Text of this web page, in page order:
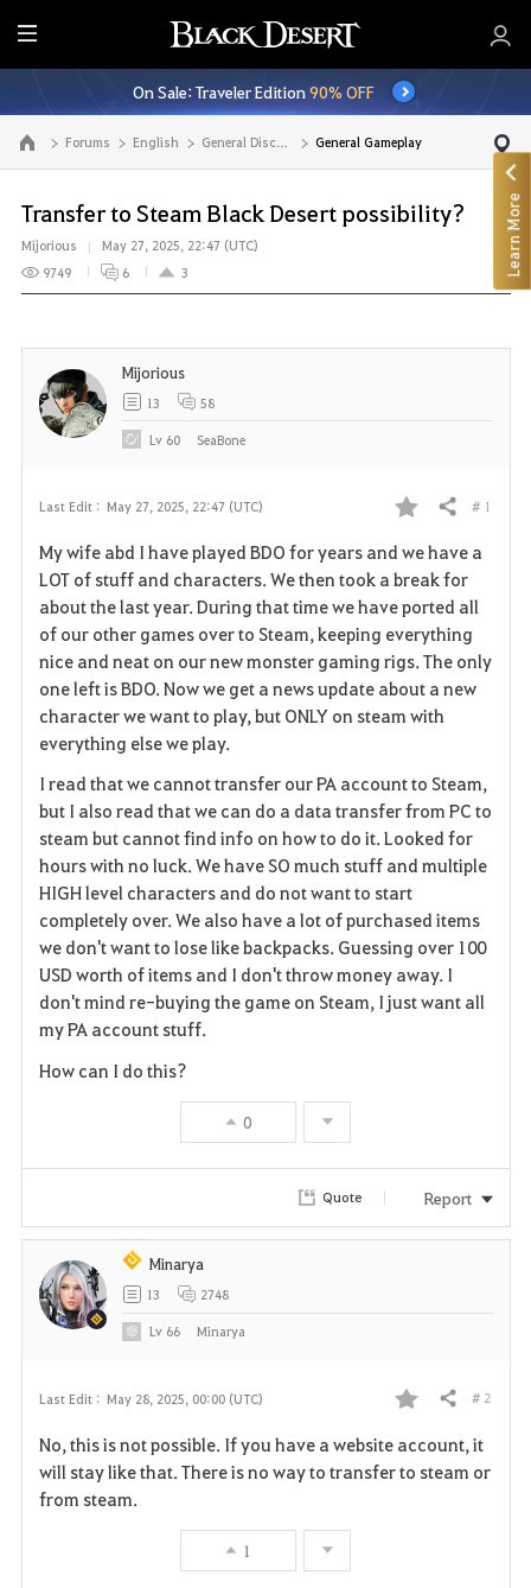
E
n
t
i
r
M
e
n
u
On Sale: Traveler Edition90% OFF
Go to the main page Forums English General Discussion General Gameplay
Transfer to Steam Black Desert possibility?
Mijorious
May 27, 2025, 22:47 (UTC)
9749
6 3
Last Edit : May 27, 2025, 22:47 (UTC)
F
a
v
o
r
t
e
Share # 1
My wife abd I have played BDO for years and we have a
LOT of stuff and characters. We then took a break for
about the last year. During that time we have ported all
of our other games over to Steam, keeping everything
nice and neat on our new monster gaming rigs. The only
one left is BDO. Now we get a news update about a new
character we want to play, but ONLY on steam with
everything else we play.
I read that we cannot transfer our PA account to Steam,
but I also read that we can do a data transfer from PC to
steam but cannot find info on how to do it. Looked for
hours with no luck. We have SO much stuff and multiple
HIGH level characters and do not want to start
completely over. We also have a lot of purchased items
we don't want to lose like backpacks. Guessing over 100
USD worth of items and I don't throw money away. I
don't mind re-buying the game on Steam, I just want all
my PA account stuff.
How can I do this?
0
Mijorious
13 58
Lv 60 SeaBone
Quote Report
Last Edit : May 28, 2025, 00:00 (UTC)
F
a
Share # 2
No, this is not possible. If you have a website account, it
will stay like that. There is no way to transfer to steam or
from steam.
1
Minarya
13 2748
Lv 66 Minarya
Learn More